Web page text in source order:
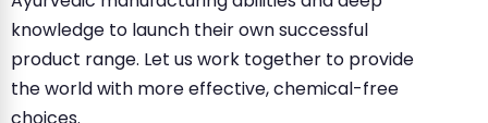
knowledge to launch their own successful
product range. Let us work together to provide
the world with more effective, chemical-free
choices.